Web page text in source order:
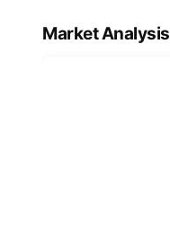
Market Analysis